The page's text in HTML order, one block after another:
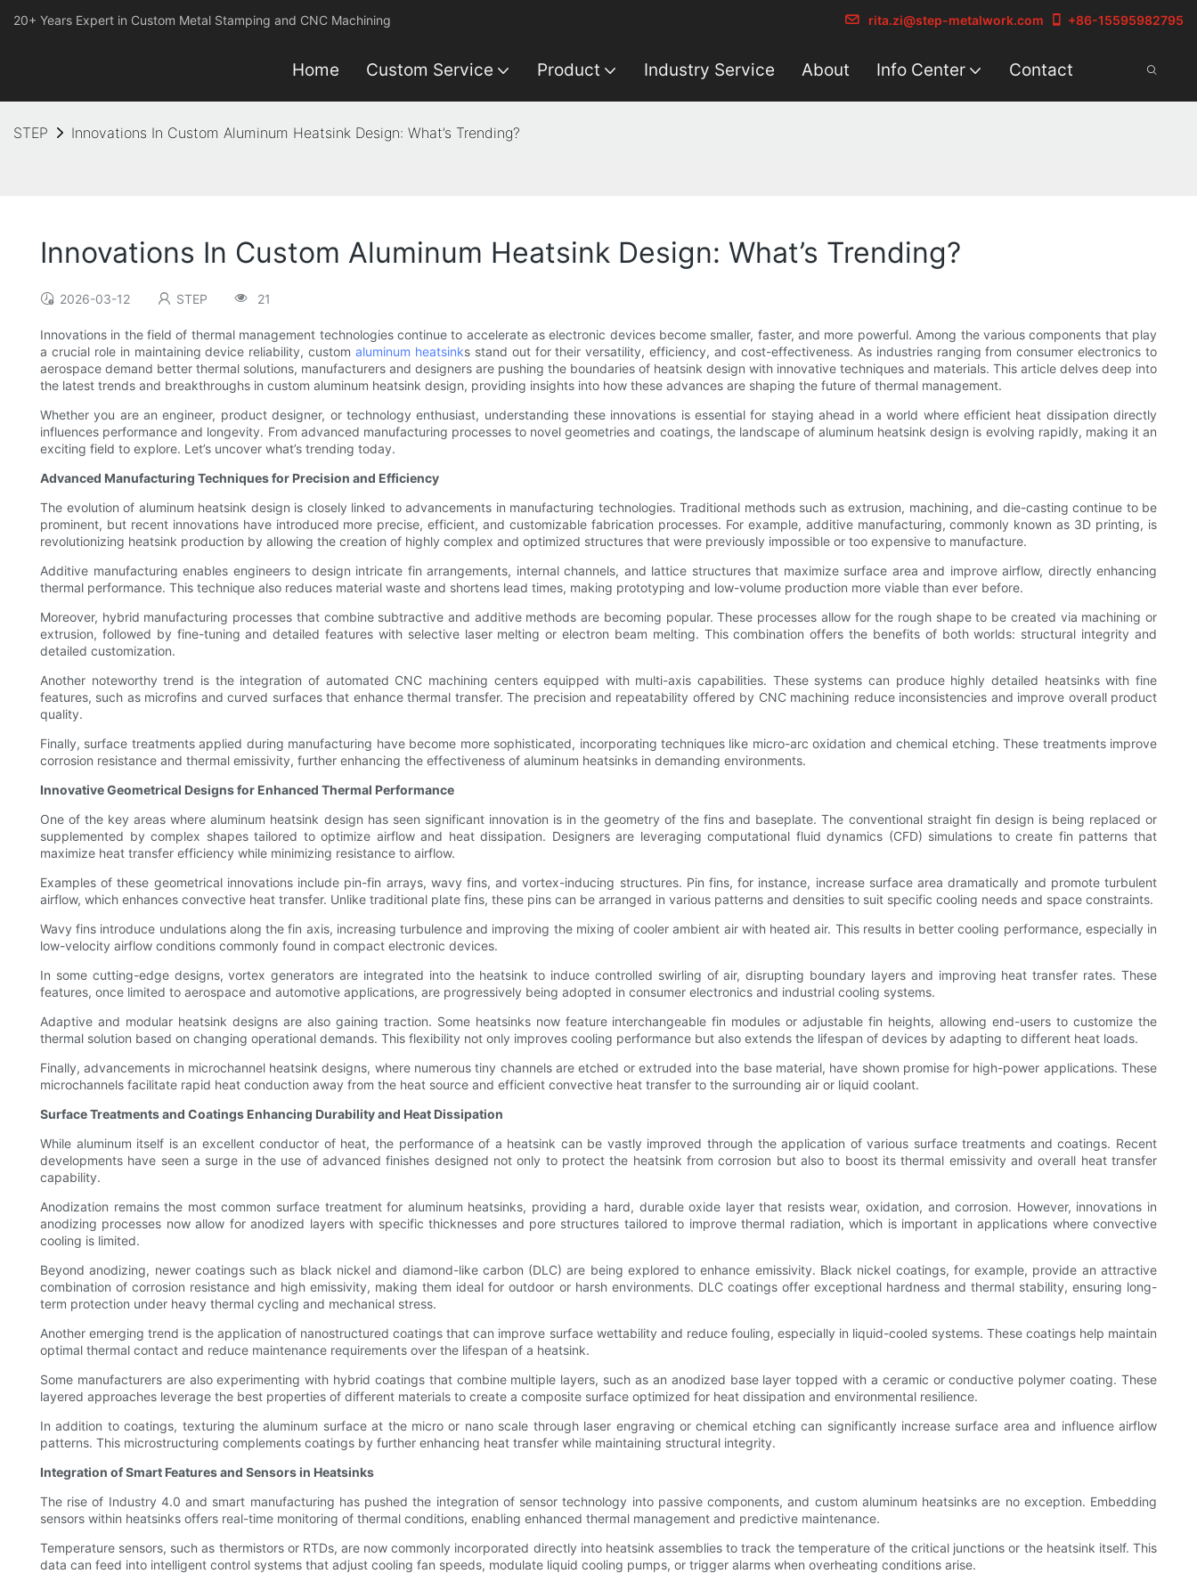
20+ Years Expert in Custom Metal Stamping and CNC Machining rita.zi@step-metalwork.com +86-15595982795
Home Custom Service Product Industry Service About Info Center Contact
STEP Innovations In Custom Aluminum Heatsink Design: What’s Trending?
Innovations In Custom Aluminum Heatsink Design: What’s Trending?
2026-03-12 STEP 21
Innovations in the field of thermal management technologies continue to accelerate as electronic devices become smaller, faster, and more powerful. Among the various components that play
a crucial role in maintaining device reliability, custom aluminum heatsinks stand out for their versatility, efficiency, and cost-effectiveness. As industries ranging from consumer electronics to
aerospace demand better thermal solutions, manufacturers and designers are pushing the boundaries of heatsink design with innovative techniques and materials. This article delves deep into
the latest trends and breakthroughs in custom aluminum heatsink design, providing insights into how these advances are shaping the future of thermal management.
Whether you are an engineer, product designer, or technology enthusiast, understanding these innovations is essential for staying ahead in a world where efficient heat dissipation directly
influences performance and longevity. From advanced manufacturing processes to novel geometries and coatings, the landscape of aluminum heatsink design is evolving rapidly, making it an
exciting field to explore. Let’s uncover what’s trending today.
Advanced Manufacturing Techniques for Precision and Efficiency
The evolution of aluminum heatsink design is closely linked to advancements in manufacturing technologies. Traditional methods such as extrusion, machining, and die-casting continue to be
prominent, but recent innovations have introduced more precise, efficient, and customizable fabrication processes. For example, additive manufacturing, commonly known as 3D printing, is
revolutionizing heatsink production by allowing the creation of highly complex and optimized structures that were previously impossible or too expensive to manufacture.
Additive manufacturing enables engineers to design intricate fin arrangements, internal channels, and lattice structures that maximize surface area and improve airflow, directly enhancing
thermal performance. This technique also reduces material waste and shortens lead times, making prototyping and low-volume production more viable than ever before.
Moreover, hybrid manufacturing processes that combine subtractive and additive methods are becoming popular. These processes allow for the rough shape to be created via machining or
extrusion, followed by fine-tuning and detailed features with selective laser melting or electron beam melting. This combination offers the benefits of both worlds: structural integrity and
detailed customization.
Another noteworthy trend is the integration of automated CNC machining centers equipped with multi-axis capabilities. These systems can produce highly detailed heatsinks with fine
features, such as microfins and curved surfaces that enhance thermal transfer. The precision and repeatability offered by CNC machining reduce inconsistencies and improve overall product
quality.
Finally, surface treatments applied during manufacturing have become more sophisticated, incorporating techniques like micro-arc oxidation and chemical etching. These treatments improve
corrosion resistance and thermal emissivity, further enhancing the effectiveness of aluminum heatsinks in demanding environments.
Innovative Geometrical Designs for Enhanced Thermal Performance
One of the key areas where aluminum heatsink design has seen significant innovation is in the geometry of the fins and baseplate. The conventional straight fin design is being replaced or
supplemented by complex shapes tailored to optimize airflow and heat dissipation. Designers are leveraging computational fluid dynamics (CFD) simulations to create fin patterns that
maximize heat transfer efficiency while minimizing resistance to airflow.
Examples of these geometrical innovations include pin-fin arrays, wavy fins, and vortex-inducing structures. Pin fins, for instance, increase surface area dramatically and promote turbulent
airflow, which enhances convective heat transfer. Unlike traditional plate fins, these pins can be arranged in various patterns and densities to suit specific cooling needs and space constraints.
Wavy fins introduce undulations along the fin axis, increasing turbulence and improving the mixing of cooler ambient air with heated air. This results in better cooling performance, especially in
low-velocity airflow conditions commonly found in compact electronic devices.
In some cutting-edge designs, vortex generators are integrated into the heatsink to induce controlled swirling of air, disrupting boundary layers and improving heat transfer rates. These
features, once limited to aerospace and automotive applications, are progressively being adopted in consumer electronics and industrial cooling systems.
Adaptive and modular heatsink designs are also gaining traction. Some heatsinks now feature interchangeable fin modules or adjustable fin heights, allowing end-users to customize the
thermal solution based on changing operational demands. This flexibility not only improves cooling performance but also extends the lifespan of devices by adapting to different heat loads.
Finally, advancements in microchannel heatsink designs, where numerous tiny channels are etched or extruded into the base material, have shown promise for high-power applications. These
microchannels facilitate rapid heat conduction away from the heat source and efficient convective heat transfer to the surrounding air or liquid coolant.
Surface Treatments and Coatings Enhancing Durability and Heat Dissipation
While aluminum itself is an excellent conductor of heat, the performance of a heatsink can be vastly improved through the application of various surface treatments and coatings. Recent
developments have seen a surge in the use of advanced finishes designed not only to protect the heatsink from corrosion but also to boost its thermal emissivity and overall heat transfer
capability.
Anodization remains the most common surface treatment for aluminum heatsinks, providing a hard, durable oxide layer that resists wear, oxidation, and corrosion. However, innovations in
anodizing processes now allow for anodized layers with specific thicknesses and pore structures tailored to improve thermal radiation, which is important in applications where convective
cooling is limited.
Beyond anodizing, newer coatings such as black nickel and diamond-like carbon (DLC) are being explored to enhance emissivity. Black nickel coatings, for example, provide an attractive
combination of corrosion resistance and high emissivity, making them ideal for outdoor or harsh environments. DLC coatings offer exceptional hardness and thermal stability, ensuring long-
term protection under heavy thermal cycling and mechanical stress.
Another emerging trend is the application of nanostructured coatings that can improve surface wettability and reduce fouling, especially in liquid-cooled systems. These coatings help maintain
optimal thermal contact and reduce maintenance requirements over the lifespan of a heatsink.
Some manufacturers are also experimenting with hybrid coatings that combine multiple layers, such as an anodized base layer topped with a ceramic or conductive polymer coating. These
layered approaches leverage the best properties of different materials to create a composite surface optimized for heat dissipation and environmental resilience.
In addition to coatings, texturing the aluminum surface at the micro or nano scale through laser engraving or chemical etching can significantly increase surface area and influence airflow
patterns. This microstructuring complements coatings by further enhancing heat transfer while maintaining structural integrity.
Integration of Smart Features and Sensors in Heatsinks
The rise of Industry 4.0 and smart manufacturing has pushed the integration of sensor technology into passive components, and custom aluminum heatsinks are no exception. Embedding
sensors within heatsinks offers real-time monitoring of thermal conditions, enabling enhanced thermal management and predictive maintenance.
Temperature sensors, such as thermistors or RTDs, are now commonly incorporated directly into heatsink assemblies to track the temperature of the critical junctions or the heatsink itself. This
data can feed into intelligent control systems that adjust cooling fan speeds, modulate liquid cooling pumps, or trigger alarms when overheating conditions arise.